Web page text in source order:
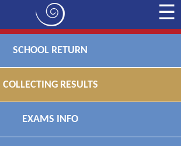
SCHOOL RETURN
COLLECTING RESULTS
EXAMS INFO